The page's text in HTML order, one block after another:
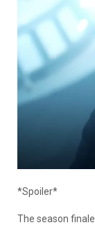
*Spoiler*
The season